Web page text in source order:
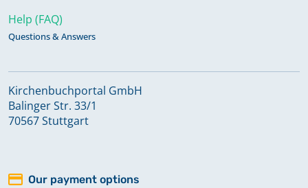
Help (FAQ)
Questions & Answers
Kirchenbuchportal GmbH
Balinger Str. 33/1
70567 Stuttgart
Our payment options